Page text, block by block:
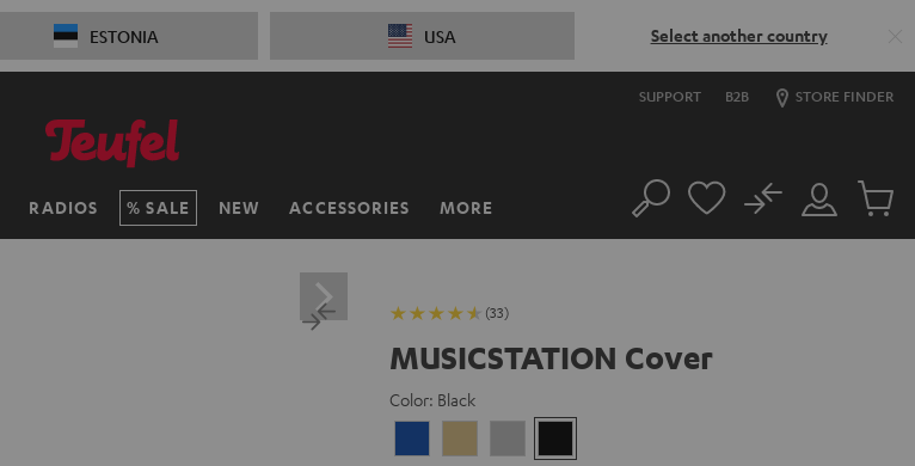
ESTONIA USA Select another country
SUPPORT B2B STORE FINDER
RADIOS SALE NEW ACCESSORIES MORE Search
Customer
Account
No
Cart
(33)
MUSICSTATION Cover
Color: Black